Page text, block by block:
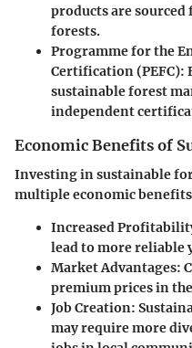
products are
forests.
Programme for the
Certification (PEFC):
sustainable forest
independent
Economic Benefits of
Investing in sustainable
multiple economic
Increased
lead to more reliable
Market Advantages:
premium prices in
Job Creation:
may require more